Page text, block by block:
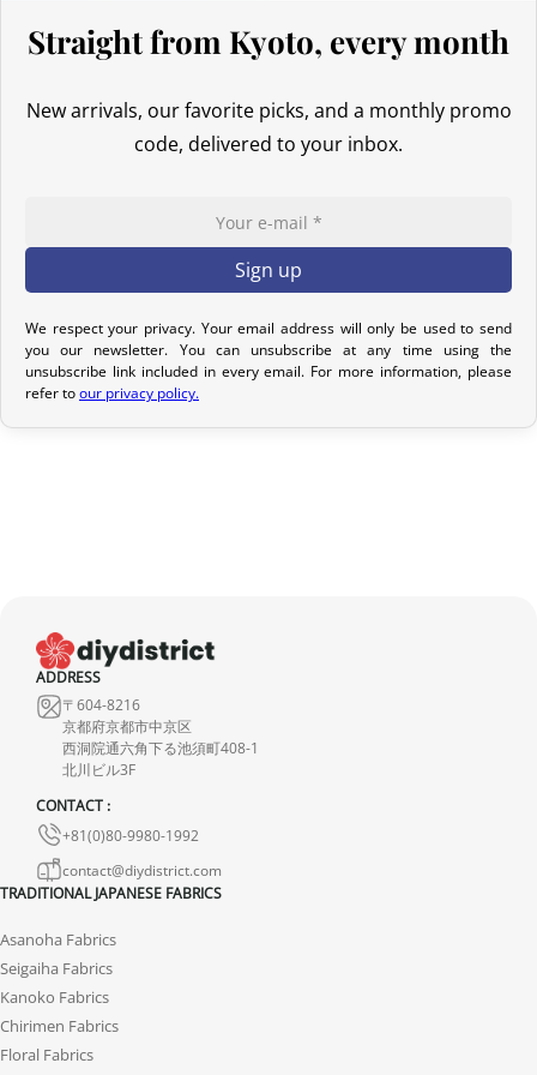
Thanks to the free trade agreement between Canada and Japan,
even if the value exceeds this threshold. However, once the order
GST/HST is applied
to the entire declared value,
Australia
Althoughthe exemption threshold is 1,000 AUD, it is important to
note that
(Goods and Services Tax, equivalent to 10%) applies
to all imports from Japan, regardless of the declared value.
For ordersexceeding 1,000 AUD
duties(generally around 5% depending on the type of product)
duties on our products made in Japan are waived.
Thus, even for
are not subject to customs duties. However, VAT (generally 20%)
and carrier fees are still applicable upon importation.
Preparation time
We ship your parcels worldwide from Japan. If you do not see your
country listed when entering your delivery address, please feel
free to contact us so we can work together to find the best option.
Your order is prepared within 2 business days following the
receipt of your payment and handed over to the carrier you
selected at the time of purchase. You will receive a shipping
confirmation email to track your parcel. We offer several delivery
options to meet your needs.
Straight from Kyoto, every month
New arrivals, our favorite picks, and a monthly promo
code, delivered to your inbox.
We respect your privacy. Your email address will only be used to send
you our newsletter. You can unsubscribe at any time using the
unsubscribe link included in every email. For more information, please
refer toour privacy policy.
ADDRESS
〒604-8216
京都府京都市中京区
西洞院通六角下る池須町408-1
北川ビル3F
CONTACT :
+81(0)80-9980-1992
contact@diydistrict.com
TRADITIONAL JAPANESE FABRICS
Asanoha Fabrics
Seigaiha Fabrics
Kanoko Fabrics
Chirimen Fabrics
Floral Fabrics